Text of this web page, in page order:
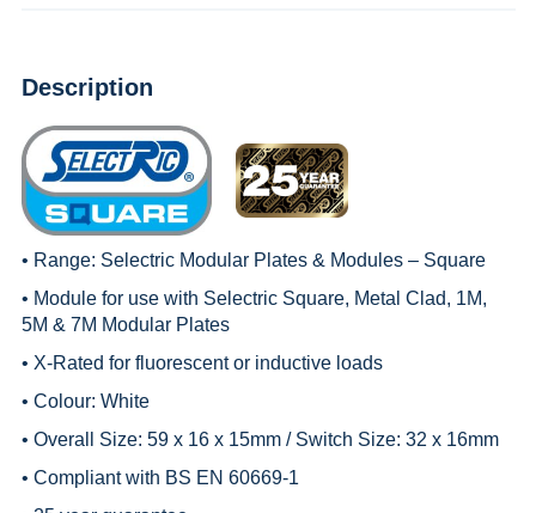
Description
• Range: Selectric Modular Plates & Modules – Square
• Module for use with Selectric Square, Metal Clad, 1M,
5M & 7M Modular Plates
• X-Rated for fluorescent or inductive loads
• Colour: White
• Overall Size: 59 x 16 x 15mm / Switch Size: 32 x 16mm
• Compliant with BS EN 60669-1